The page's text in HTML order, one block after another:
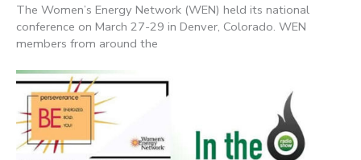
The Women’s Energy Network (WEN) held its national
conference on March 27-29 in Denver, Colorado. WEN
members from around the